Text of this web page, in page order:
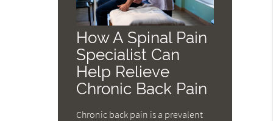
How A Spinal Pain
Specialist Can
Help Relieve
Chronic Back Pain
Chronic back pain is a prevalent